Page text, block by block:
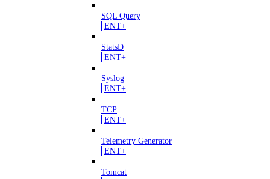
SQL Query
ENT+
StatsD
ENT+
Syslog
ENT+
TCP
ENT+
Telemetry Generator
ENT+
Tomcat